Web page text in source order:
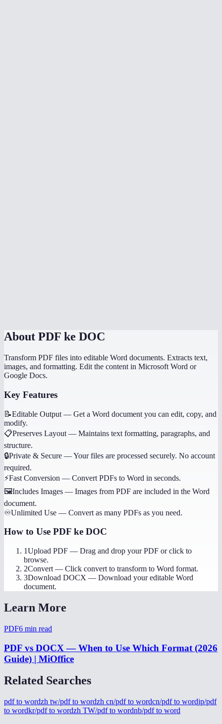
About PDF ke DOC
Transform PDF files into editable Word documents. Extracts text,
images, and formatting. Edit the content in Microsoft Word or
Google Docs.
Key Features
📝Editable Output — Get a Word document you can edit, copy, and
modify.
📋Preserves Layout — Maintains text formatting, paragraphs, and
structure.
🔒Private & Secure —Your files are processed securely. No account
required.
⚡Fast Conversion — Convert PDFs to Word in seconds.
🖼️Includes Images — Images from PDF are included in the Word
document.
♾️Unlimited Use — Convert as many PDFs as you need.
How to Use PDF ke DOC
1Upload PDF — Drag and drop your PDF or click to
browse.
2Convert — Click convert to transform to Word format.
3Download DOCX — Download your editable Word
document.
Learn More
PDF6 min read
PDF vs DOCX — When to Use Which Format (2026
Guide) | MiOffice
Related Searches
pdf to wordzh tw/pdf to wordzh cn/pdf to wordcn/pdf to wordjp/pdf
to wordkr/pdf to wordzh TW/pdf to wordnb/pdf to word